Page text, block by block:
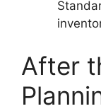
After